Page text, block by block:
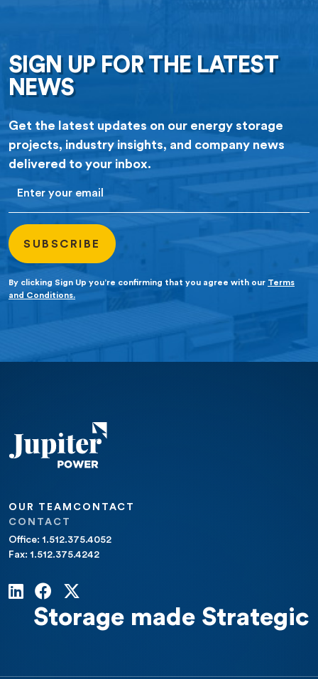
SIGN UP FOR THE LATEST
NEWS
Get the latest updates on our energy storage
projects, industry insights, and company news
delivered to your inbox.
By clicking Sign Up you’re confirming that you agree with our Terms
and Conditions.
OUR TEAM CONTACT
CONTACT
Office: 1.512.375.4052
Fax: 1.512.375.4242
Storage made Strategic